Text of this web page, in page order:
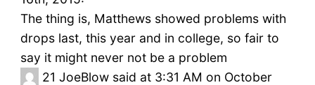
The thing is, Matthews showed problems with
drops last, this year and in college, so fair to
say it might never not be a problem
21 JoeBlow said at 3:31 AM on October